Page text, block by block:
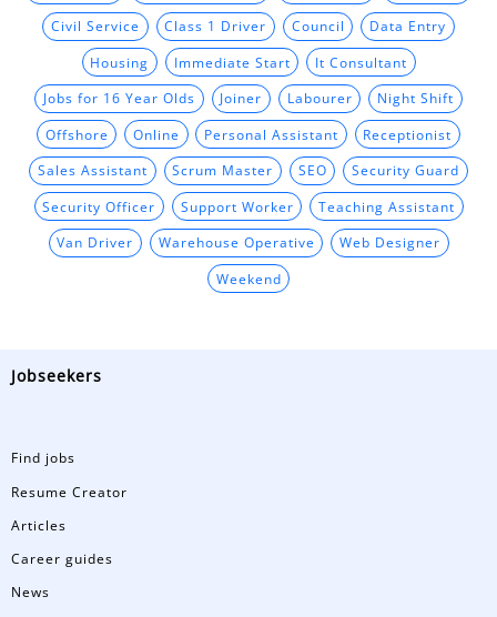
Civil Service Class 1 Driver Council Data Entry
Housing Immediate Start It Consultant
Jobs for 16 Year Olds Joiner Labourer Night Shift
Offshore Online Personal Assistant Receptionist
Sales Assistant Scrum Master SEO Security Guard
Security Officer Support Worker Teaching Assistant
Van Driver Warehouse Operative Web Designer
Weekend
Jobseekers
Find jobs
Resume Creator
Articles
Career guides
News